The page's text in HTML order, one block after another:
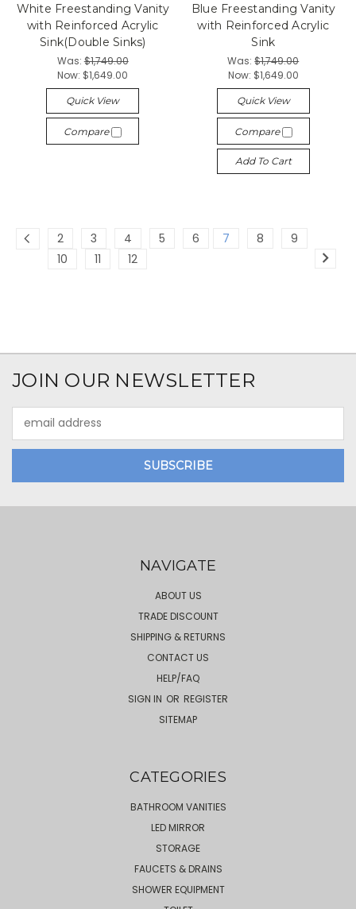
White Freestanding Vanity
with Reinforced Acrylic
Sink(Double Sinks)
Was:$1,749.00
Now: $1,649.00
Quick View
Compare
Blue Freestanding Vanity
with Reinforced Acrylic
Sink
Was:$1,749.00
Now: $1,649.00
Quick View
Compare
Add To Cart
2 3 4 5 6 7 8
9
10
11 12
JOIN OUR NEWSLETTER
Address
NAVIGATE
ABOUT US
TRADE DISCOUNT
SHIPPING & RETURNS
CONTACT US
HELP/FAQ
SIGN IN OR REGISTER
SITEMAP
CATEGORIES
BATHROOM VANITIES
LED MIRROR
STORAGE
FAUCETS & DRAINS
SHOWER EQUIPMENT